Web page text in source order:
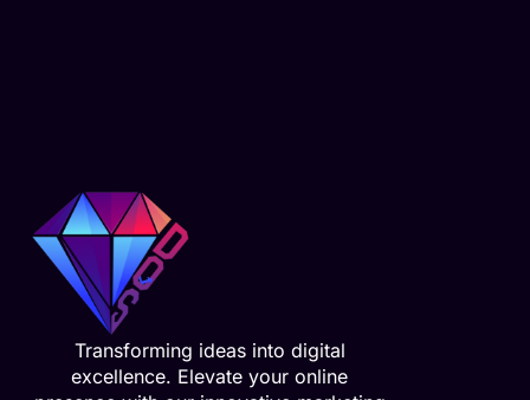
Transforming ideas into digital
excellence. Elevate your online